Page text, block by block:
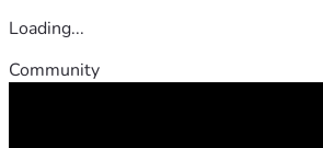
Loading...
Community